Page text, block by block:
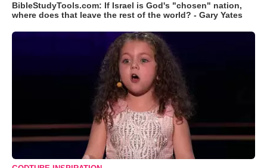
BibleStudyTools.com: If Israel is God's "chosen" nation,
where does that leave the rest of the world? - Gary Yates